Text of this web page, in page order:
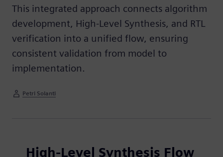
This integrated approach connects algorithm
development, High-Level Synthesis, and RTL
verification into a unified flow, ensuring
consistent validation from model to
implementation.
Petri Solanti
High-Level Synthesis Flow
High-Level Synthesis Flow